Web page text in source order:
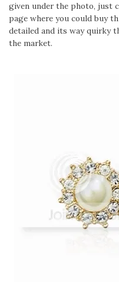
given under the photo, just
page where you could buy
detailed and its way quirky
the market.